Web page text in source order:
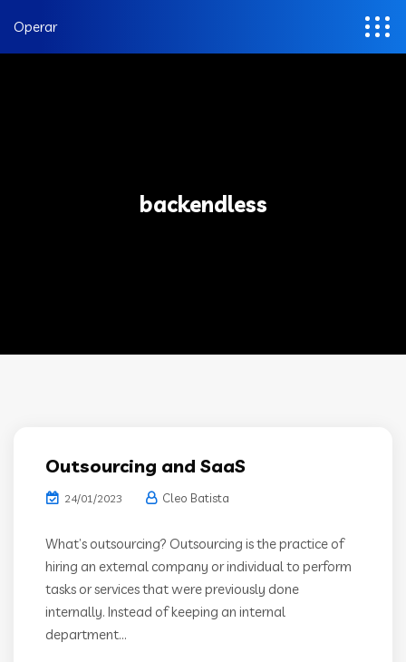
Operar
backendless
Outsourcing and SaaS
24/01/2023 Cleo Batista
What’s outsourcing? Outsourcing is the practice of
hiring an external company or individual to perform
tasks or services that were previously done
internally. Instead of keeping an internal
department...